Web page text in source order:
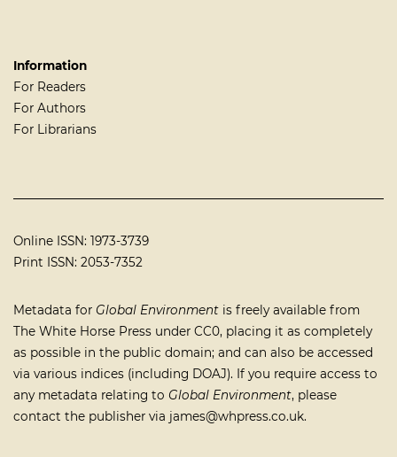
Information
For Readers
For Authors
For Librarians
Online ISSN: 1973-3739
Print ISSN: 2053-7352
Metadata for Global Environment is freely available from
The White Horse Press under CC0, placing it as completely
as possible in the public domain; and can also be accessed
via various indices (including DOAJ). If you require access to
any metadata relating to Global Environment, please
contact the publisher via james@whpress.co.uk.